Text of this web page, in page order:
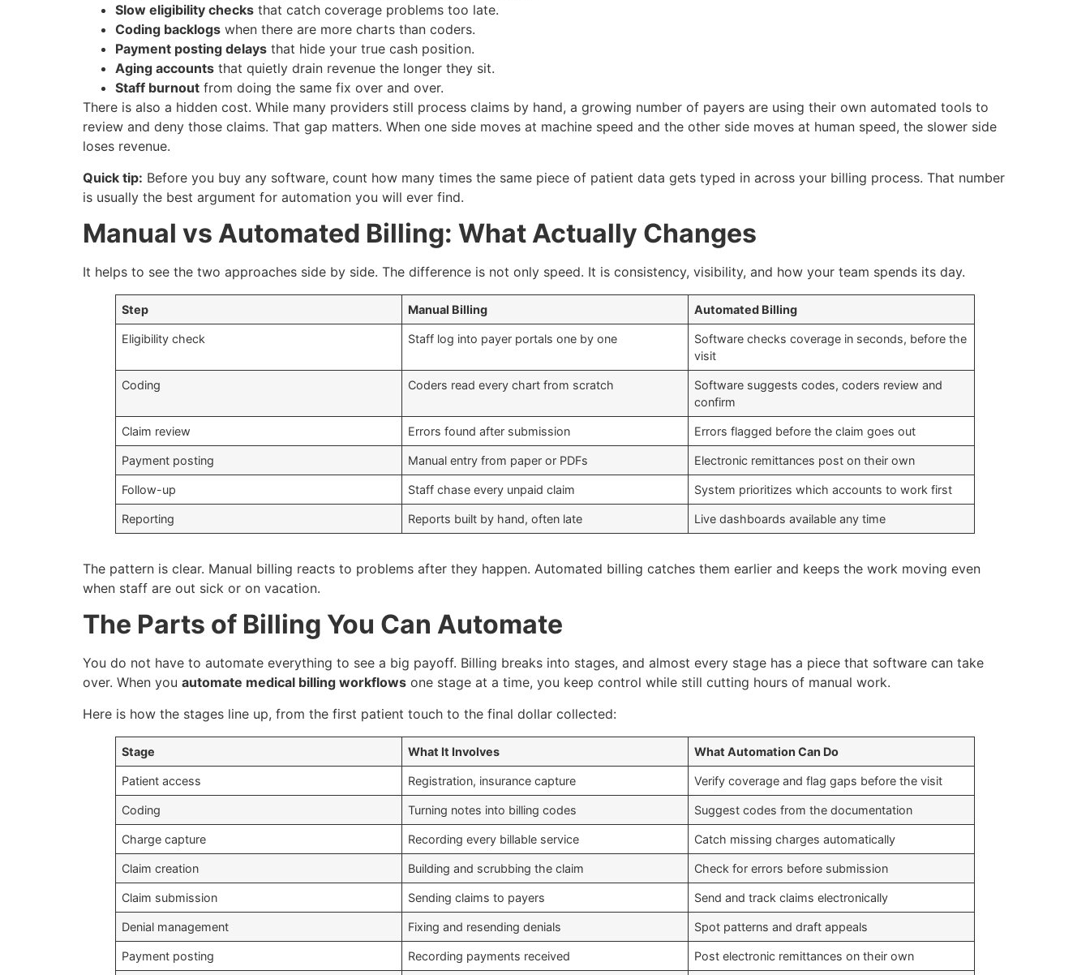
Slow eligibility checks that catch coverage problems too late.
Coding backlogs when there are more charts than coders.
Payment posting delays that hide your true cash position.
Aging accounts that quietly drain revenue the longer they sit.
Staff burnout from doing the same fix over and over.
There is also a hidden cost. While many providers still process claims by hand, a growing number of payers are using their own automated tools to
review and deny those claims. That gap matters. When one side moves at machine speed and the other side moves at human speed, the slower side
loses revenue.
Quick tip: Before you buy any software, count how many times the same piece of patient data gets typed in across your billing process. That number
is usually the best argument for automation you will ever find.
Manual vs Automated Billing: What Actually Changes
It helps to see the two approaches side by side. The difference is not only speed. It is consistency, visibility, and how your team spends its day.
Step Manual Billing Automated Billing
Eligibility check Staff log into payer portals one by one
Software checks coverage in seconds, before the
visit
Coding Coders read every chart from scratch
Software suggests codes, coders review and
confirm
Claim review Errors found after submission Errors flagged before the claim goes out
Payment posting Manual entry from paper or PDFs Electronic remittances post on their own
Follow-up Staff chase every unpaid claim System prioritizes which accounts to work first
Reporting Reports built by hand, often late Live dashboards available any time
The pattern is clear. Manual billing reacts to problems after they happen. Automated billing catches them earlier and keeps the work moving even
when staff are out sick or on vacation.
The Parts of Billing You Can Automate
You do not have to automate everything to see a big payoff. Billing breaks into stages, and almost every stage has a piece that software can take
over. When you automate medical billing workflows one stage at a time, you keep control while still cutting hours of manual work.
Here is how the stages line up, from the first patient touch to the final dollar collected:
Stage What It Involves What Automation Can Do
Patient access Registration, insurance capture Verify coverage and flag gaps before the visit
Coding Turning notes into billing codes Suggest codes from the documentation
Charge capture Recording every billable service Catch missing charges automatically
Claim creation Building and scrubbing the claim Check for errors before submission
Claim submission Sending claims to payers Send and track claims electronically
Denial management Fixing and resending denials Spot patterns and draft appeals
Payment posting Recording payments received Post electronic remittances on their own